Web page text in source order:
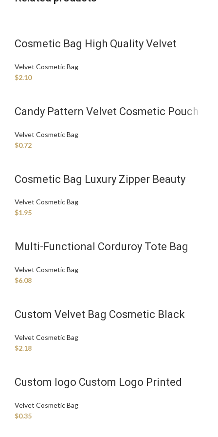
Cosmetic Bag High Quality Velvet
300-1999 pieces
Velvet Cosmetic Bag
$2.10
Candy Pattern Velvet Cosmetic Pouch
Handle Case
Velvet Cosmetic Bag
$0.72
Cosmetic Bag Luxury Zipper Beauty
Velvet Cosmetic Bag
$1.95
Multi-Functional Corduroy Tote Bag
Velvet Cosmetic Bag
Velvet Cosmetic Bag
$6.08
Custom Velvet Bag Cosmetic Black
Velvet Cosmetic Bag
$2.18
Custom logo Custom Logo Printed
Packaging Bag Luxury Make up Velvet
Velvet Cosmetic Bag
$0.35